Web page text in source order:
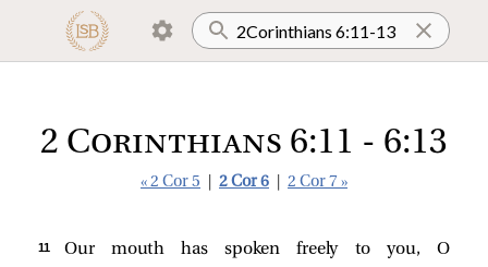
2 Corinthians 6:11 - 6:13
« 2 Cor 5 2 Cor 6 2 Cor 7 »
11
Our mouth has spoken freely to you, O